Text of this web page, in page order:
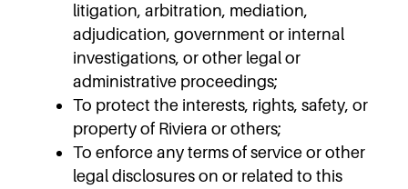
litigation, arbitration, mediation,
adjudication, government or internal
investigations, or other legal or
administrative proceedings;
To protect the interests, rights, safety, or
property of Riviera or others;
To enforce any terms of service or other
legal disclosures on or related to this